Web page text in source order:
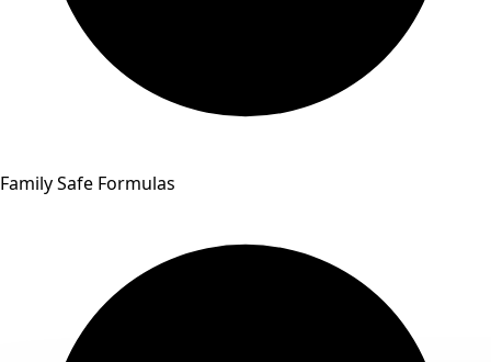
Family Safe Formulas